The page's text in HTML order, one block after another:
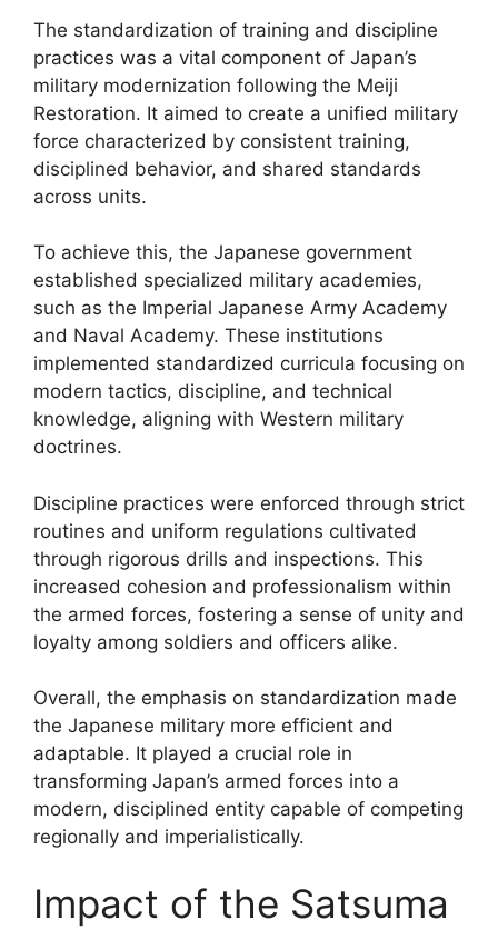
The standardization of training and discipline
practices was a vital component of Japan’s
military modernization following the Meiji
Restoration. It aimed to create a unified military
force characterized by consistent training,
disciplined behavior, and shared standards
across units.
To achieve this, the Japanese government
established specialized military academies,
such as the Imperial Japanese Army Academy
and Naval Academy. These institutions
implemented standardized curricula focusing on
modern tactics, discipline, and technical
knowledge, aligning with Western military
doctrines.
Discipline practices were enforced through strict
routines and uniform regulations cultivated
through rigorous drills and inspections. This
increased cohesion and professionalism within
the armed forces, fostering a sense of unity and
loyalty among soldiers and officers alike.
Overall, the emphasis on standardization made
the Japanese military more efficient and
adaptable. It played a crucial role in
transforming Japan’s armed forces into a
modern, disciplined entity capable of competing
regionally and imperialistically.
Impact of the Satsuma